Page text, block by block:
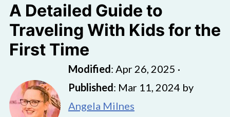
A Detailed Guide to
Traveling With Kids for the
First Time
Modified: Apr 26, 2025 ·
Published: Mar 11, 2024 by
Angela Milnes